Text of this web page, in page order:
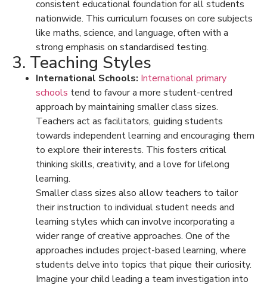
consistent educational foundation for all students
nationwide. This curriculum focuses on core subjects
like maths, science, and language, often with a
strong emphasis on standardised testing.
3. Teaching Styles
International Schools: International primary
schools tend to favour a more student-centred
approach by maintaining smaller class sizes.
Teachers act as facilitators, guiding students
towards independent learning and encouraging them
to explore their interests. This fosters critical
thinking skills, creativity, and a love for lifelong
learning.
Smaller class sizes also allow teachers to tailor
their instruction to individual student needs and
learning styles which can involve incorporating a
wider range of creative approaches. One of the
approaches includes project-based learning, where
students delve into topics that pique their curiosity.
Imagine your child leading a team investigation into